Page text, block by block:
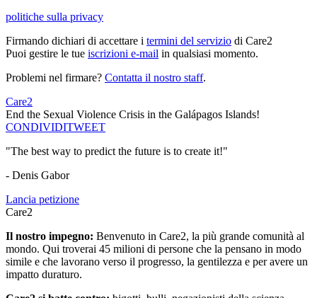
politiche sulla privacy
Firmando dichiari di accettare i termini del servizio di Care2
Puoi gestire le tue iscrizioni e-mail in qualsiasi momento.
Problemi nel firmare? Contatta il nostro staff.
Care2
End the Sexual Violence Crisis in the Galápagos Islands!
CONDIVIDITWEET
"The best way to predict the future is to create it!"
- Denis Gabor
Lancia petizione
Care2
Il nostro impegno: Benvenuto in Care2, la più grande comunità al
mondo. Qui troverai 45 milioni di persone che la pensano in modo
simile e che lavorano verso il progresso, la gentilezza e per avere un
impatto duraturo.